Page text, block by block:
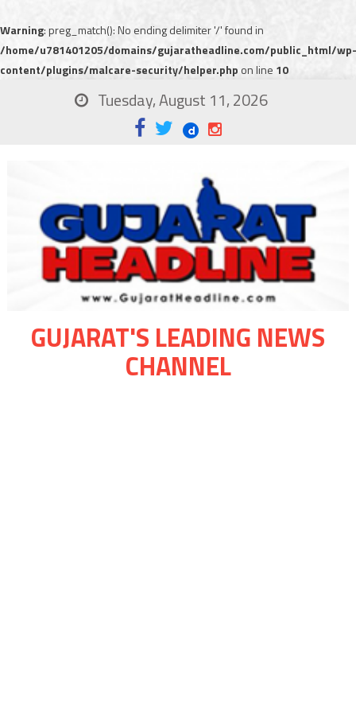
Warning: preg_match(): No ending delimiter '/' found in
/home/u781401205/domains/gujaratheadline.com/public_html/wp-
content/plugins/malcare-security/helper.php on line 10
Tuesday, August 11, 2026
GUJARAT'S LEADING NEWS
CHANNEL